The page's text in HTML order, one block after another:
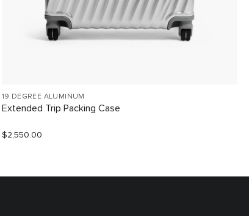
19 DEGREE ALUMINUM
Extended Trip Packing Case
$2,550.00